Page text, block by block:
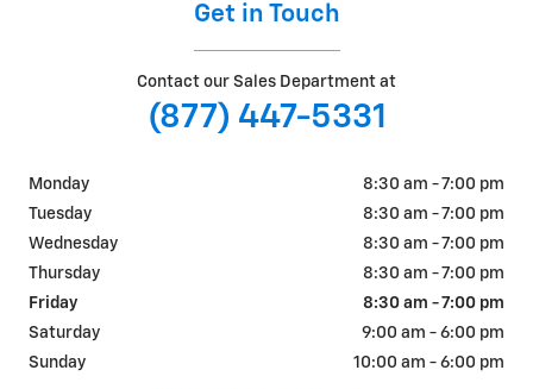
Get in Touch
Contact our Sales Department at
(877) 447-5331
Monday
8:30 am - 7:00 pm
Tuesday
8:30 am - 7:00 pm
Wednesday
8:30 am - 7:00 pm
Thursday
8:30 am - 7:00 pm
Friday
8:30 am - 7:00 pm
Saturday
9:00 am - 6:00 pm
Sunday
10:00 am - 6:00 pm